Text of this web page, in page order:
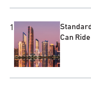
1
Can